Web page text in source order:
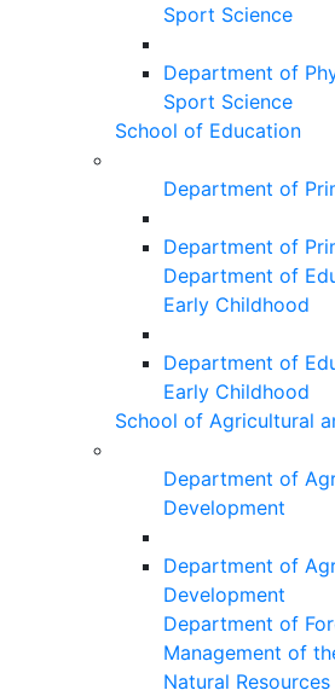
Sport Science
Department of
Sport Science
School of Education
Department of
Department of
Department of
Early Childhood
Department of
Early Childhood
School of Agricultural
Department of
Development
Department of
Development
Department of
Management of
Natural Resources